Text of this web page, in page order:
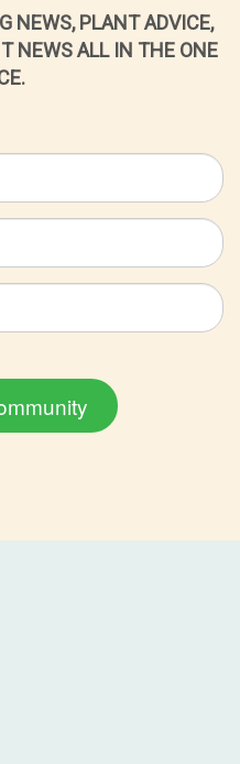
NEWS, PLANT ADVICE,
NEWS ALL IN THE ONE